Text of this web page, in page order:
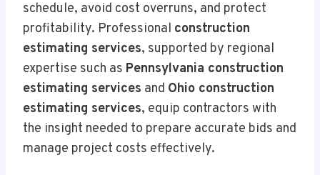
schedule, avoid cost overruns, and protect
profitability. Professional construction
estimating services, supported by regional
expertise such as Pennsylvania construction
estimating services and Ohio construction
estimating services, equip contractors with
the insight needed to prepare accurate bids and
manage project costs effectively.